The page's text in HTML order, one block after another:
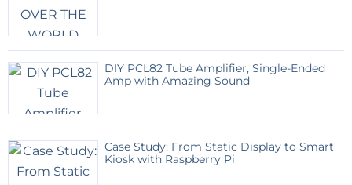
But from zip elektor file
(bme280_zip_nrf51_microbit.zip), I 've got
some errors after compiling.
Thank's for your work, Clemens !
HaSch il y a 9 ans
Did you tell the code that there is no reason
for it not to work? ;-)
DIY PCL82 Tube Amplifier, Single-Ended
Amp with Amazing Sound
Case Study: From Static Display to Smart
Kiosk with Raspberry Pi